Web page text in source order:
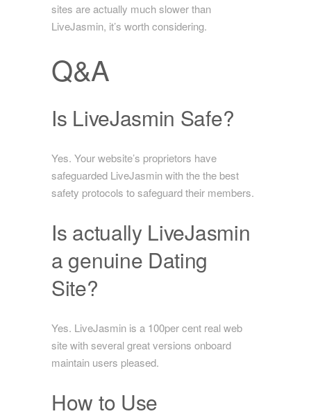
sites are actually much slower than
LiveJasmin, it’s worth considering.
Q&A
Is LiveJasmin Safe?
Yes. Your website’s proprietors have
safeguarded LiveJasmin with the the best
safety protocols to safeguard their members.
Is actually LiveJasmin
a genuine Dating
Site?
Yes. LiveJasmin is a 100per cent real web
site with several great versions onboard
maintain users pleased.
How to Use